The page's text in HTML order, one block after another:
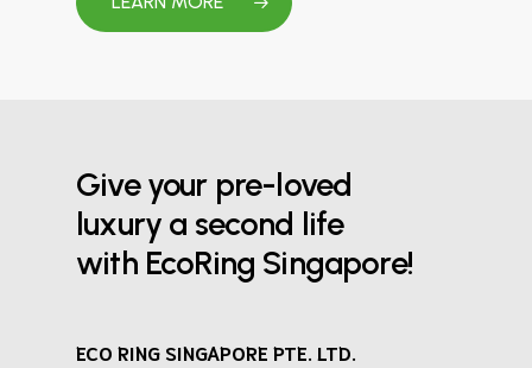
Give your pre-loved
luxury a second life
with EcoRing Singapore!
ECO RING SINGAPORE PTE. LTD.